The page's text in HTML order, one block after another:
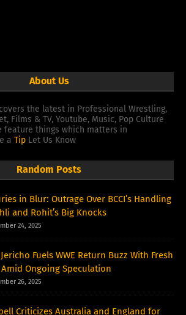
About Us
covers the latest in Professional Wrestling,
Films & TV, Youtube, Music, Pop Culture
feature things which matters in
a Tip Let Us Know
Random Posts
in Blur: Outrage Over BCCI’s Handling
and Rohit’s Big Knocks
24, 2025
Fuels WWE Return Buzz With Fresh
Ongoing Speculation
26, 2025
Criticizes Australia and England for